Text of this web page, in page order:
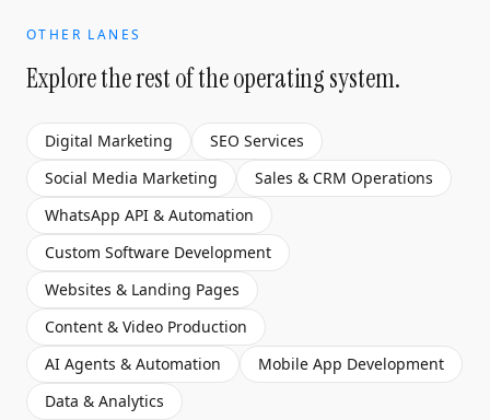
OTHER LANES
Explore the rest of the operating system.
Digital Marketing
SEO Services
Social Media Marketing
Sales & CRM Operations
WhatsApp API & Automation
Custom Software Development
Websites & Landing Pages
Content & Video Production
AI Agents & Automation
Mobile App Development
Data & Analytics